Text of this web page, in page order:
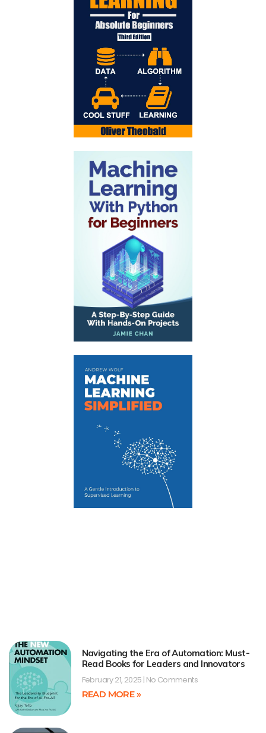
Navigating the Era of Automation: Must-
Read Books for Leaders and Innovators
February 21, 2025 No Comments
READ MORE »